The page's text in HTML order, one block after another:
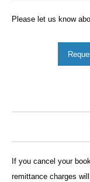
Please let us know
If you cancel your
remittance charges